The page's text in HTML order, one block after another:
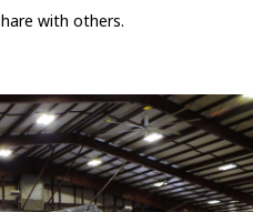
with others.